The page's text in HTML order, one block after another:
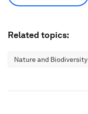
Related topics:
Nature and Biodiversity